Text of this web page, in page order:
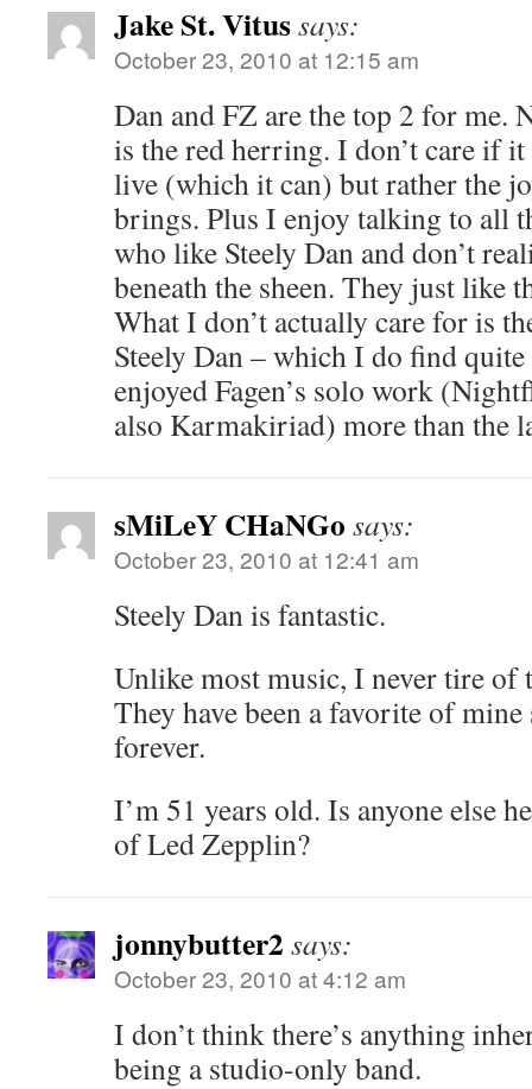
Jake St. Vitussays:
October 23, 2010 at 12:15 am
Dan and FZ are the top 2 for me.
is the red herring. I don’t care if it
live (which it can) but rather the
brings. Plus I enjoy talking to all
who like Steely Dan and don’t
beneath the sheen. They just
What I don’t actually care for is
Steely Dan – which I do find
enjoyed Fagen’s solo work
also Karmakiriad) more than the
sMiLeY CHaNGo says:
October 23, 2010 at 12:41 am
Steely Dan is fantastic.
Unlike most music, I never tire of
They have been a favorite of mine
forever.
I’m 51 years old. Is anyone else
of Led Zepplin?
jonnybutter2 says:
October 23, 2010 at 4:12 am
I don’t think there’s anything
being a studio-only band.